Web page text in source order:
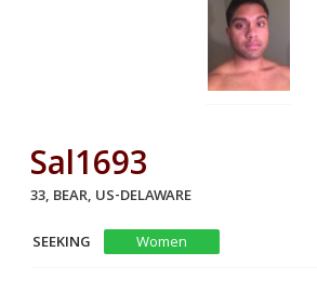
Sal1693
33, BEAR, US-DELAWARE
SEEKING
Women